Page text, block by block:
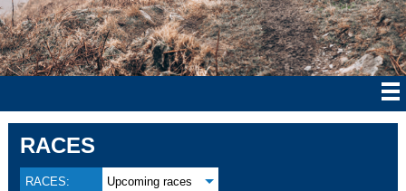
RACES
RACES: Upcoming races